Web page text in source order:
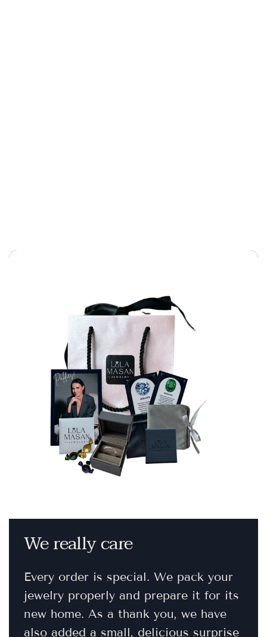
We really care
Every order is special. We pack your
jewelry properly and prepare it for its
new home. As a thank you, we have
also added a small, delicious surprise